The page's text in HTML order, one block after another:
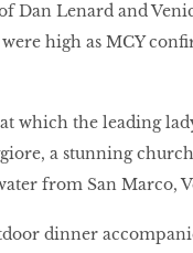
Dan Lenard and
were high as MCY
which the leading
a stunning
from San Marco,
dinner